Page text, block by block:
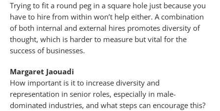
Trying to fit a round peg in a square hole just because you
have to hire from within won’t help either. A combination
of both internal and external hires promotes diversity of
thought, which is harder to measure but vital for the
success of businesses.
Margaret Jaouadi
How important is it to increase diversity and
representation in senior roles, especially in male-
dominated industries, and what steps can encourage this?